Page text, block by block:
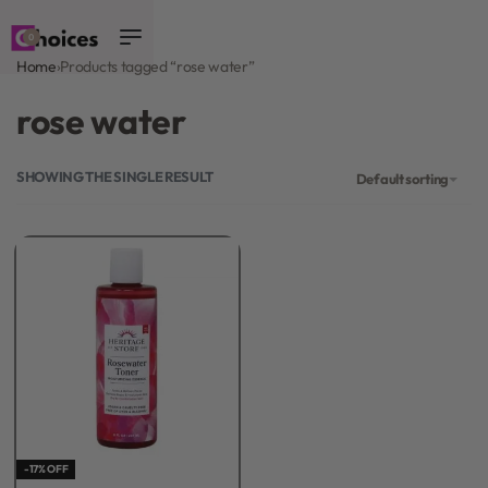
0
Home›Products tagged “rose water”
rose water
SHOWING THE SINGLE RESULT Default sorting
-17% OFF